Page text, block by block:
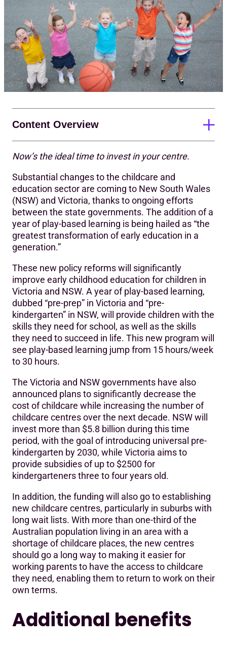
Now’s the ideal time to invest in your centre.
Substantial changes to the childcare and
education sector are coming to New South Wales
(NSW) and Victoria, thanks to ongoing efforts
between the state governments. The addition of a
year of play-based learning is being hailed as “the
greatest transformation of early education in a
generation.”
These new policy reforms will significantly
improve early childhood education for children in
Victoria and NSW. A year of play-based learning,
dubbed “pre-prep” in Victoria and “pre-
kindergarten” in NSW, will provide children with the
skills they need for school, as well as the skills
they need to succeed in life. This new program will
see play-based learning jump from 15 hours/week
to 30 hours.
The Victoria and NSW governments have also
announced plans to significantly decrease the
cost of childcare while increasing the number of
childcare centres over the next decade. NSW will
invest more than $5.8 billion during this time
period, with the goal of introducing universal pre-
kindergarten by 2030, while Victoria aims to
provide subsidies of up to $2500 for
kindergarteners three to four years old.
In addition, the funding will also go to establishing
new childcare centres, particularly in suburbs with
long wait lists. With more than one-third of the
Australian population living in an area with a
shortage of childcare places, the new centres
should go a long way to making it easier for
working parents to have the access to childcare
they need, enabling them to return to work on their
own terms.
Additional benefits
Content Overview
Additional benefits